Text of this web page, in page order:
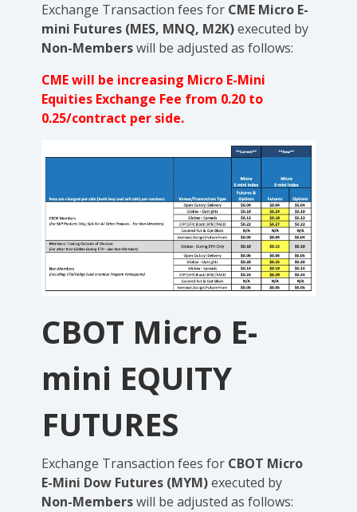
Exchange Transaction fees for CME Micro E-
mini Futures (MES, MNQ, M2K)executed by
Non-Memberswill be adjusted as follows:
CME will be increasing Micro E-Mini
Equities Exchange Fee from 0.20 to
0.25/contract per side.
CBOT Micro E-
mini EQUITY
FUTURES
Exchange Transaction fees for CBOT Micro
E-Mini Dow Futures (MYM)executed by
Non-Memberswill be adjusted as follows: